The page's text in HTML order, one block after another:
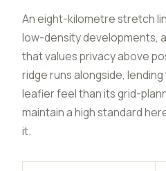
An eight-kilometre stretch
low-density developments,
that values privacy above
ridge runs alongside,
leafier feel than its grid-
maintain a high standard
it.